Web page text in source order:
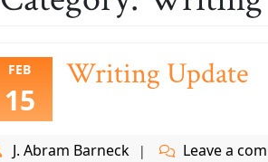
FEB
15
Writing Update
J. Abram Barneck Leave a